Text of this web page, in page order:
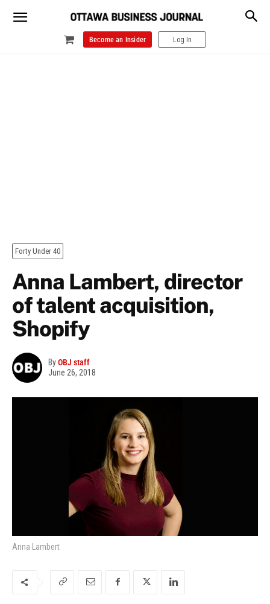
Become an Insider Log In
Forty Under 40
Anna Lambert, director
of talent acquisition,
Shopify
ByOBJ staff
June 26, 2018
Anna Lambert